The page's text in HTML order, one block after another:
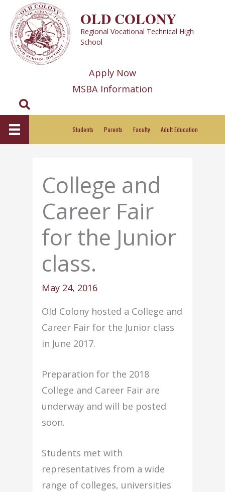
content
OLD COLONY
Regional Vocational Technical High
School
Apply Now
MSBA Information
Search
Students Parents Faculty Adult Education
College and
Career Fair
for the Junior
class.
May 24, 2016
Old Colony hosted a College and
Career Fair for the Junior class
in June 2017.
Preparation for the 2018
College and Career Fair are
underway and will be posted
soon.
Students met with
representatives from a wide
range of colleges, universities